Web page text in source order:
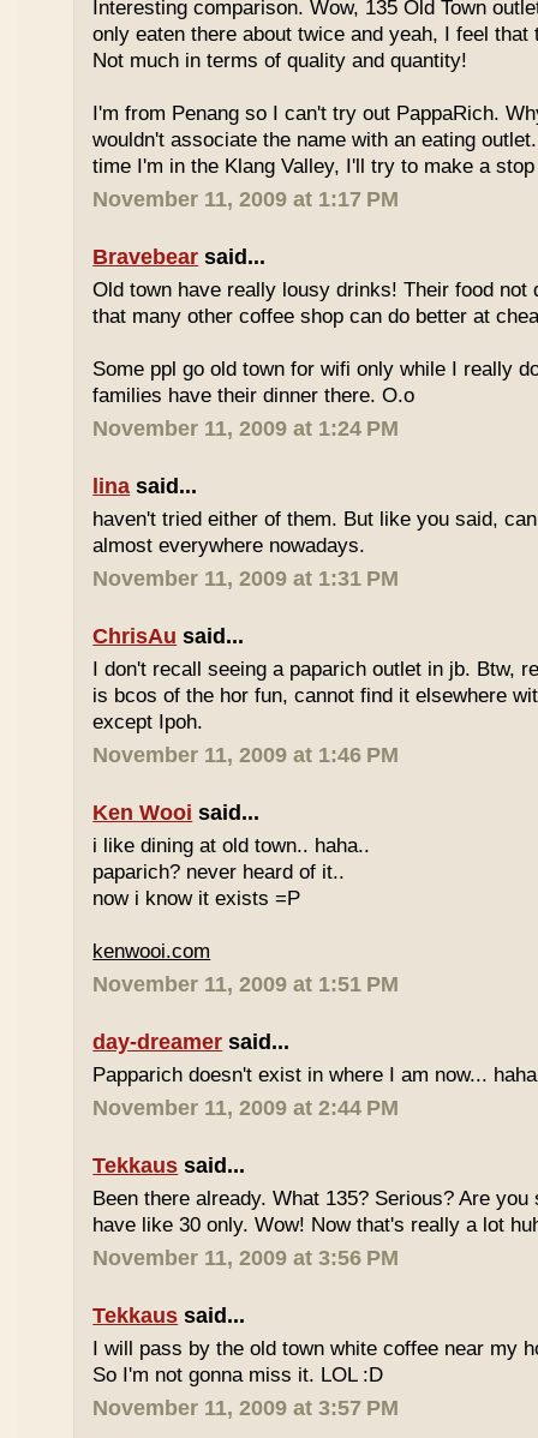
Interesting comparison. Wow, 135 Old Town
only eaten there about twice and yeah, I feel
Not much in terms of quality and quantity!
I'm from Penang so I can't try out PappaRich.
wouldn't associate the name with an eating
time I'm in the Klang Valley, I'll try to make a
November 11, 2009 at 1:17 PM
Bravebear said...
Old town have really lousy drinks! Their food not
that many other coffee shop can do better at
Some ppl go old town for wifi only while I really
families have their dinner there. O.o
November 11, 2009 at 1:24 PM
lina said...
haven't tried either of them. But like you said,
almost everywhere nowadays.
November 11, 2009 at 1:31 PM
ChrisAu said...
I don't recall seeing a paparich outlet in jb. Btw,
is bcos of the hor fun, cannot find it elsewhere
except Ipoh.
November 11, 2009 at 1:46 PM
Ken Wooi said...
i like dining at old town.. haha..
paparich? never heard of it..
now i know it exists =P
kenwooi.com
November 11, 2009 at 1:51 PM
day-dreamer said...
Papparich doesn't exist in where I am now...
November 11, 2009 at 2:44 PM
Tekkaus said...
Been there already. What 135? Serious? Are
have like 30 only. Wow! Now that's really a lot
November 11, 2009 at 3:56 PM
Tekkaus said...
I will pass by the old town white coffee near my
So I'm not gonna miss it. LOL :D
November 11, 2009 at 3:57 PM